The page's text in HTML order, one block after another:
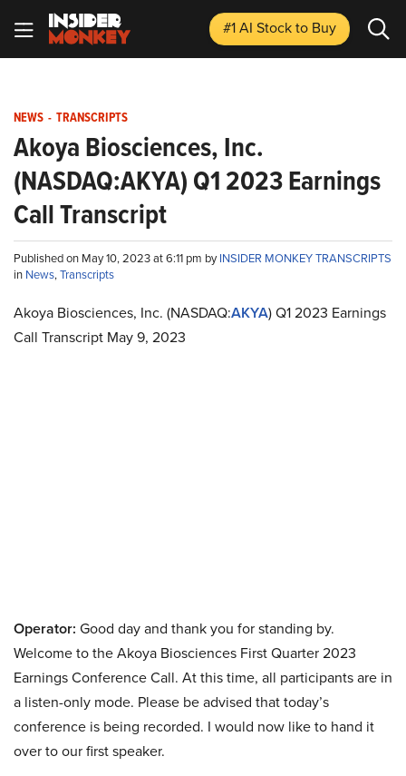
#1 AI Stockto Buy
NEWS - TRANSCRIPTS
Akoya Biosciences, Inc.
(NASDAQ:AKYA) Q1 2023 Earnings
Call Transcript
Published on May 10, 2023 at 6:11 pm byINSIDER MONKEY TRANSCRIPTS
in News,Transcripts
Akoya Biosciences, Inc. (NASDAQ:AKYA) Q1 2023 Earnings
Call Transcript May 9, 2023
Operator: Good day and thank you for standing by.
Welcome to the Akoya Biosciences First Quarter 2023
Earnings Conference Call. At this time, all participants are in
a listen-only mode. Please be advised that today’s
conference is being recorded. I would now like to hand it
over to our first speaker.